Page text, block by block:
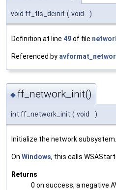
void ff_tls_deinit ( void )
Definition at line 49of file
Referenced by
◆ ff_network_init()
int ff_network_init ( void )
Initialize the network subsystem.
On Windows, this calls
Returns
0 on success, a negative